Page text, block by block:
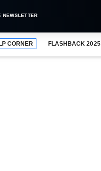
NEWSLETTER
LP CORNER FLASHBACK 2025